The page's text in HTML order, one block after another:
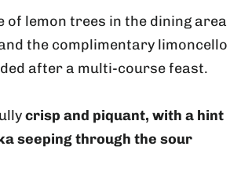
of lemon trees in the dining area
the complimentary limoncello
after a multi-course feast.
crisp and piquant, with a hint
seeping through the sour